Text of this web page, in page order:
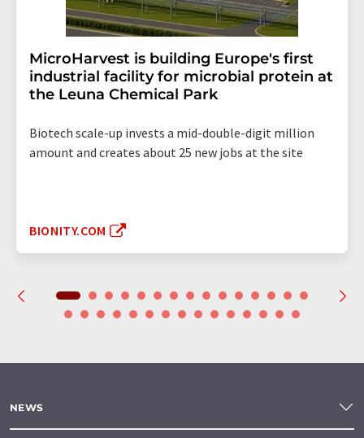
MicroHarvest is building Europe's first
industrial facility for microbial protein at
the Leuna Chemical Park
Biotech scale-up invests a mid-double-digit million
amount and creates about 25 new jobs at the site
BIONITY.COM
NEWS